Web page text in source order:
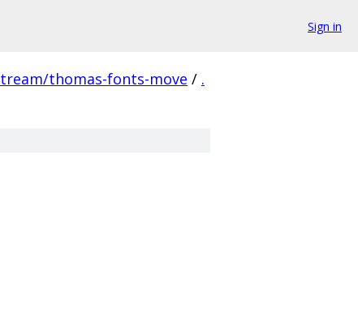
Sign in
thomas-fonts-move / .